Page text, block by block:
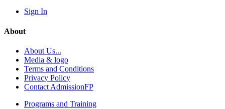
Sign In
About
About Us...
Media & logo
Terms and Conditions
Privacy Policy
Contact AdmissionFP
Programs and Training